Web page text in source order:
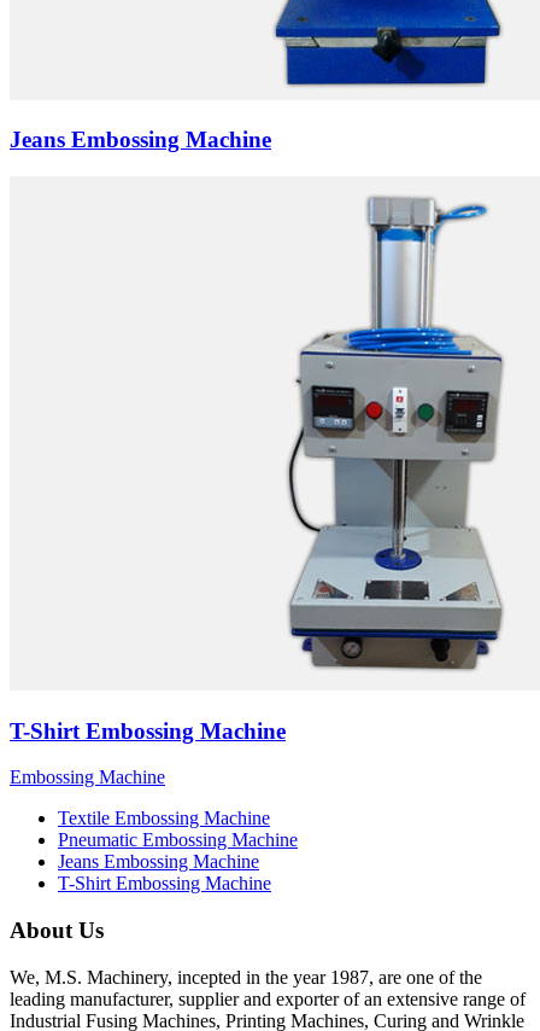
Jeans Embossing Machine
T-Shirt Embossing Machine
Embossing Machine
Textile Embossing Machine
Pneumatic Embossing Machine
Jeans Embossing Machine
T-Shirt Embossing Machine
About Us
We, M.S. Machinery, incepted in the year 1987, are one of the
leading manufacturer, supplier and exporter of an extensive range of
Industrial Fusing Machines, Printing Machines, Curing and Wrinkle